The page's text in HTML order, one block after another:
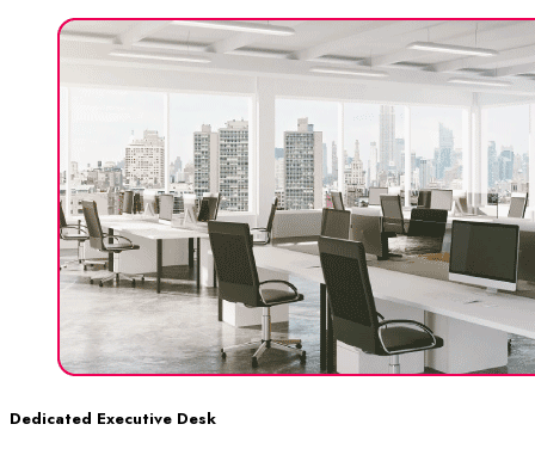
Dedicated Executive Desk